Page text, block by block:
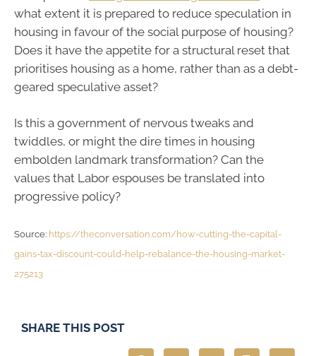
what extent it is prepared to reduce speculation in
housing in favour of the social purpose of housing?
Does it have the appetite for a structural reset that
prioritises housing as a home, rather than as a debt-
geared speculative asset?
Is this a government of nervous tweaks and
twiddles, or might the dire times in housing
embolden landmark transformation? Can the
values that Labor espouses be translated into
progressive policy?
Source: https://theconversation.com/how-cutting-the-capital-
gains-tax-discount-could-help-rebalance-the-housing-market-
275213
SHARE THIS POST